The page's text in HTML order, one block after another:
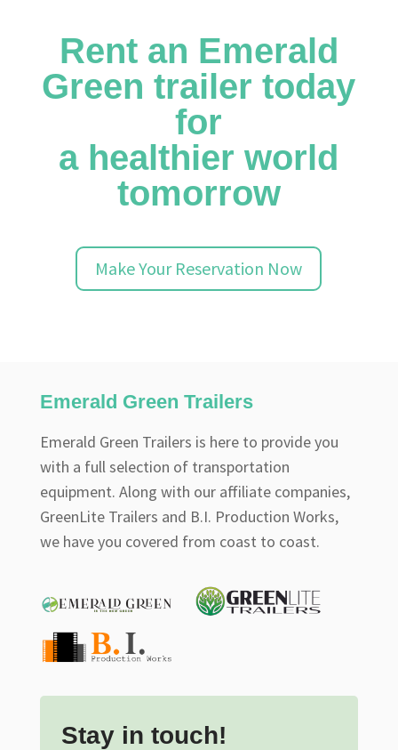
Rent an Emerald
Green trailer today
for
a healthier world
tomorrow
Make Your Reservation Now
Emerald Green Trailers
Emerald Green Trailers is here to provide you
with a full selection of transportation
equipment. Along with our affiliate companies,
GreenLite Trailers and B.I. Production Works,
we have you covered from coast to coast.
Stay in touch!